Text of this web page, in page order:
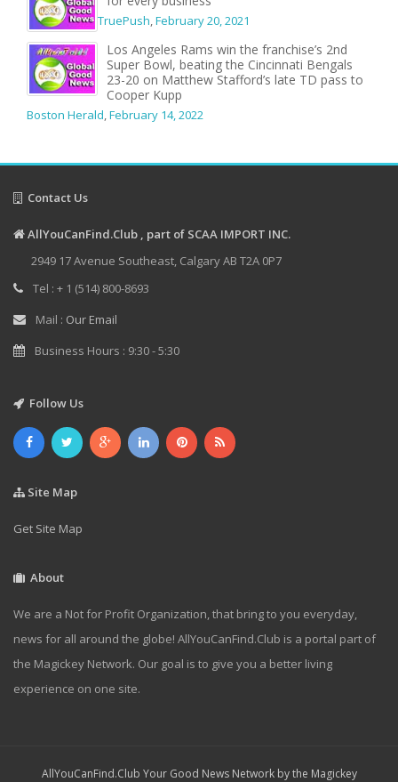
TruePush,February 20, 2021
Los Angeles Rams win the franchise’s 2nd
Super Bowl, beating the Cincinnati Bengals
23-20 on Matthew Stafford’s late TD pass to
Cooper Kupp
Boston Herald,February 14, 2022
Contact Us
AllYouCanFind.Club , part of SCAA IMPORT INC.
2949 17 Avenue Southeast, Calgary AB T2A 0P7
Tel : + 1 (514) 800-8693
Mail : Our Email
Business Hours : 9:30 - 5:30
Follow Us
Site Map
Get Site Map
About
We are a Not for Profit Organization, that bring to you everyday,
news for all around the globe! AllYouCanFind.Club is a portal part of
the Magickey Network. Our goal is to give you a better living
experience on one site.
AllYouCanFind.Club Your Good News Network by the Magickey